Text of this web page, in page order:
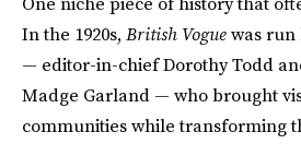
In the 1920s, British Voguewas run
— editor-in-chief Dorothy Todd
Madge Garland — who brought
communities while transforming